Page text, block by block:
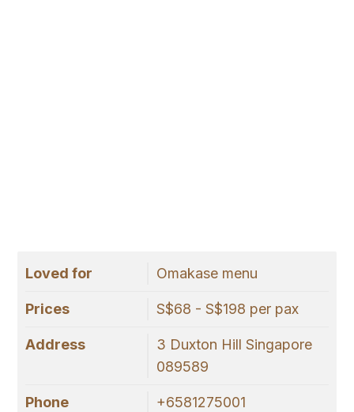
Loved for Omakase menu
Prices S$68 - S$198 per pax
Address
3 Duxton Hill Singapore
089589
Phone +6581275001